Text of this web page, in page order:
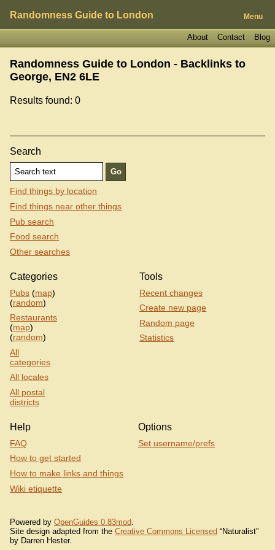
Randomness Guide to London Menu
Blog
Contact
About
Randomness Guide to London - Backlinks to
George, EN2 6LE
Results found: 0
Search
Find things by location
Find things near other things
Pub search
Food search
Other searches
Categories
Pubs (map)
(random)
Restaurants
(map)
(random)
All
categories
All locales
All postal
districts
Tools
Recent changes
Create new page
Random page
Statistics
Help
FAQ
How to get started
How to make links and things
Wiki etiquette
Options
Set username/prefs
Powered by OpenGuides 0.83mod
Site design adapted from the Creative Commons Licensed “Naturalist”
by Darren Hester.